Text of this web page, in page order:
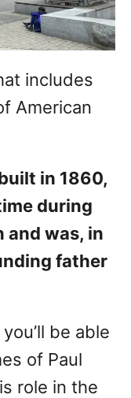
includes
American
in 1860,
during
and was, in
father
be able
of Paul
role in the